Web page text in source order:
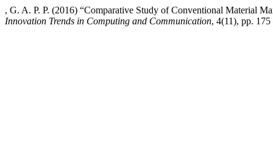
, G. A. P. P. (2016) “Comparative Study of Conventional Material
Innovation Trends in Computing and Communication, 4(11), pp.